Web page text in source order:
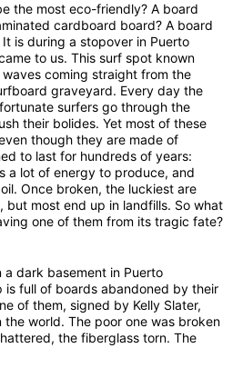
the most eco-friendly? A board
cardboard board? A board
is during a stopover in Puerto
to us. This surf spot known
coming straight from the
graveyard. Every day the
surfers go through the
their bolides. Yet most of these
though they are made of
to last for hundreds of years:
a lot of energy to produce, and
Once broken, the luckiest are
but most end up in landfills. So what
one of them from its tragic fate?
a dark basement in Puerto
is full of boards abandoned by their
of them, signed by Kelly Slater,
world. The poor one was broken
the fiberglass torn. The